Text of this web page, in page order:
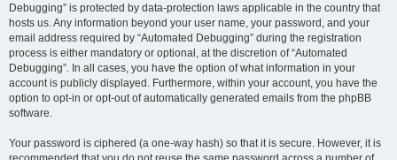
Debugging” is protected by data-protection laws applicable in the country that
hosts us. Any information beyond your user name, your password, and your
email address required by “Automated Debugging” during the registration
process is either mandatory or optional, at the discretion of “Automated
Debugging”. In all cases, you have the option of what information in your
account is publicly displayed. Furthermore, within your account, you have the
option to opt-in or opt-out of automatically generated emails from the phpBB
software.
Your password is ciphered (a one-way hash) so that it is secure. However, it is